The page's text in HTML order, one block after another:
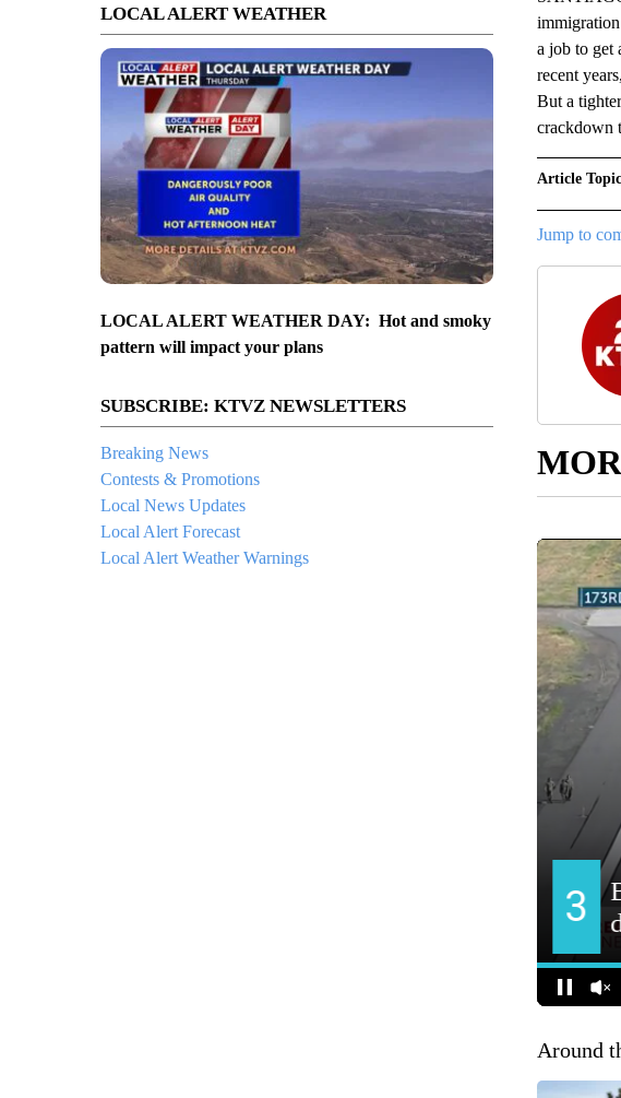
LOCAL ALERT WEATHER
LOCAL ALERT WEATHER DAY: Hot and smoky
pattern will impact your plans
SUBSCRIBE: KTVZ NEWSLETTERS
Breaking News
Contests & Promotions
Local News Updates
Local Alert Forecast
Local Alert Weather Warnings
a job to get
recent
But a
crackdown
Article
Jump to
Around